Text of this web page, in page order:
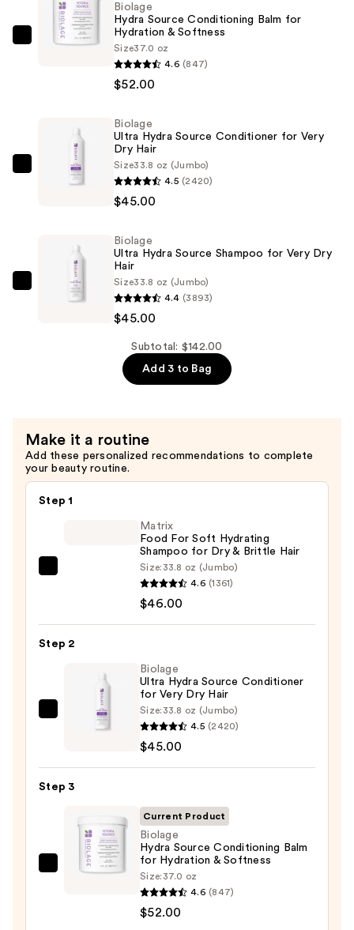
Biolage
Hydration
Biolage
Hydra Source Conditioning Balm for
Hydration & Softness
Size37.0 oz
4.6 (847)
$52.00
Biolage
Conditioner
Biolage
Ultra Hydra Source Conditioner for Very
Dry Hair
Size33.8 oz (Jumbo)
4.5 (2420)
$45.00
Biolage
Hair
—
$45.00
Biolage
Ultra Hydra Source Shampoo for Very Dry
Hair
Size33.8 oz (Jumbo)
4.4 (3893)
$45.00
Subtotal: $142.00
Add 3 to Bag
Make it a routine
Add these personalized recommendations to complete
your beauty routine.
Step 1
Hydrating
—
Matrix
Food For Soft Hydrating
Shampoo for Dry & Brittle Hair
Size: 33.8 oz (Jumbo)
4.6 (1361)
$46.00
Step 2
Biolage
Conditioner
Very
Hair
Biolage
Ultra Hydra Source Conditioner
for Very Dry Hair
Size: 33.8 oz (Jumbo)
4.5 (2420)
$45.00
Step 3
Biolage
Current Product
Biolage
Hydra Source Conditioning Balm
for Hydration & Softness
Size: 37.0 oz
4.6 (847)
$52.00